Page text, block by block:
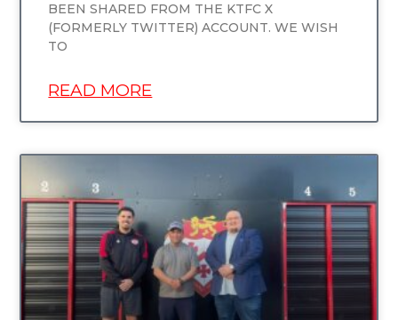
BEEN SHARED FROM THE KTFC X
(FORMERLY TWITTER) ACCOUNT. WE WISH
TO
READ MORE
UNCATEGORIZED